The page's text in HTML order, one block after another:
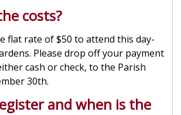
costs?
flat rate of $50 to attend this day-
Please drop off your payment
cash or check, to the Parish
30th.
and when is the